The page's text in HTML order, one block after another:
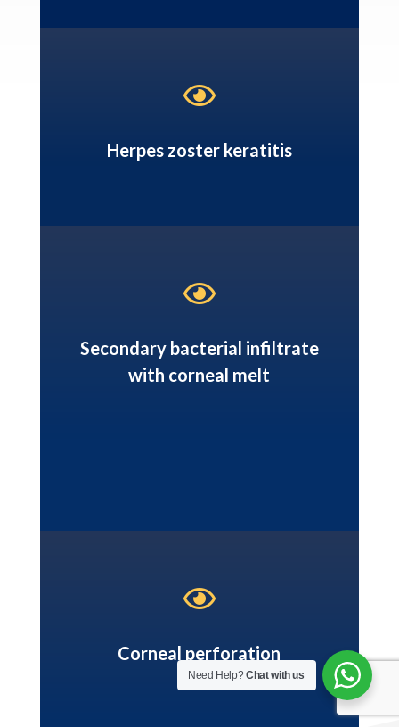

Herpes zoster keratitis

Secondary bacterial infiltrate
with corneal melt

Corneal perforation
Need Help?Chat with us